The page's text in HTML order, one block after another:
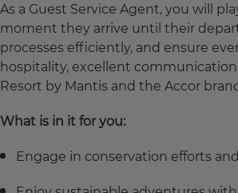
As a Guest Service Agent, you will
moment they arrive until their
processes efficiently, and ensure
hospitality, excellent
Resort by Mantis and the Accor
What is in it for you:
Engage in conservation efforts